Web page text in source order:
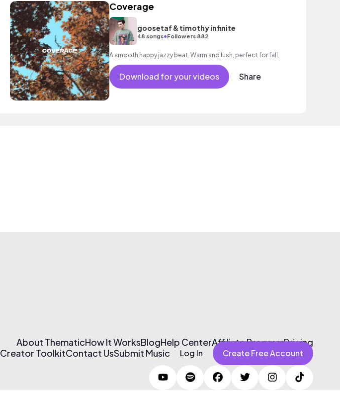
Coverage
goosetaf & timothy infinite
48 songs•Followers 882
A smooth happy jazzy beat. Warm and lush, perfect for fall.
Download for your videos Share
About ThematicHow It WorksBlogHelp CenterAffiliate ProgramPricing
Creator ToolkitContact UsSubmit Music Log In Create Free Account